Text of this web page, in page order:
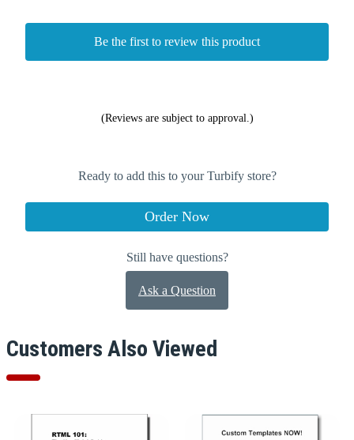
Be the first to review this product
(Reviews are subject to approval.)
Ready to add this to your Turbify store?
Order Now
Still have questions?
Ask a Question
Customers Also Viewed